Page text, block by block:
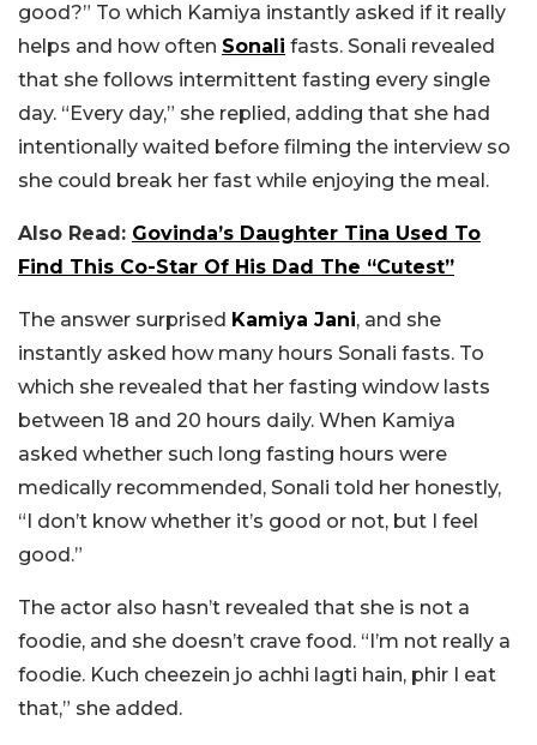
good?” To which Kamiya instantly asked if it really
helps and how often Sonali fasts. Sonali revealed
that she follows intermittent fasting every single
day. “Every day,” she replied, adding that she had
intentionally waited before filming the interview so
she could break her fast while enjoying the meal.
Also Read: Govinda’s Daughter Tina Used To
Find This Co-Star Of His Dad The “Cutest”
The answer surprised Kamiya Jani, and she
instantly asked how many hours Sonali fasts. To
which she revealed that her fasting window lasts
between 18 and 20 hours daily. When Kamiya
asked whether such long fasting hours were
medically recommended, Sonali told her honestly,
“I don’t know whether it’s good or not, but I feel
good.”
The actor also hasn’t revealed that she is not a
foodie, and she doesn’t crave food. “I’m not really a
foodie. Kuch cheezein jo achhi lagti hain, phir I eat
that,” she added.